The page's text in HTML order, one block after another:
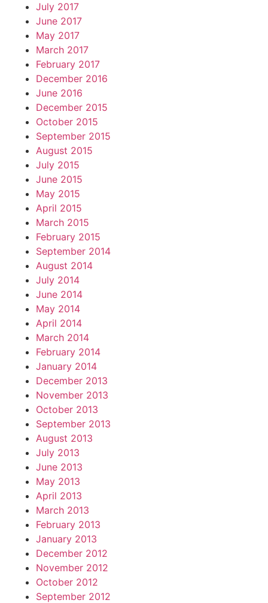
July 2017
June 2017
May 2017
March 2017
February 2017
December 2016
June 2016
December 2015
October 2015
September 2015
August 2015
July 2015
June 2015
May 2015
April 2015
March 2015
February 2015
September 2014
August 2014
July 2014
June 2014
May 2014
April 2014
March 2014
February 2014
January 2014
December 2013
November 2013
October 2013
September 2013
August 2013
July 2013
June 2013
May 2013
April 2013
March 2013
February 2013
January 2013
December 2012
November 2012
October 2012
September 2012